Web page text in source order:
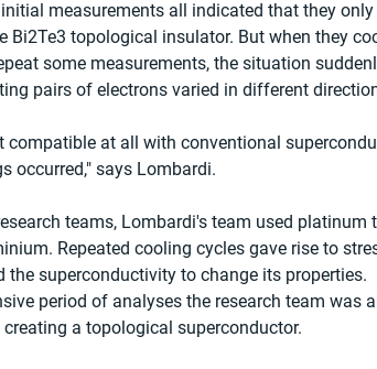
initial measurements all indicated that they
Bi2Te3 topological insulator. But when they
some measurements, the situation
pairs of electrons varied in different
compatible at all with conventional
occurred," says Lombardi.
teams, Lombardi's team used
Repeated cooling cycles gave rise to
the superconductivity to change its properties.
period of analyses the research team was
creating a topological superconductor.